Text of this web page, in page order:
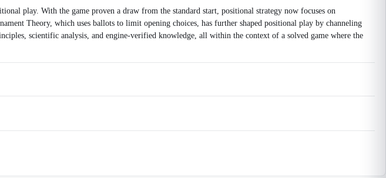
play. With the game proven a draw from the standard start, positional strategy now focuses on
Theory, which uses ballots to limit opening choices, has further shaped positional play by channeling
scientific analysis, and engine-verified knowledge, all within the context of a solved game where the